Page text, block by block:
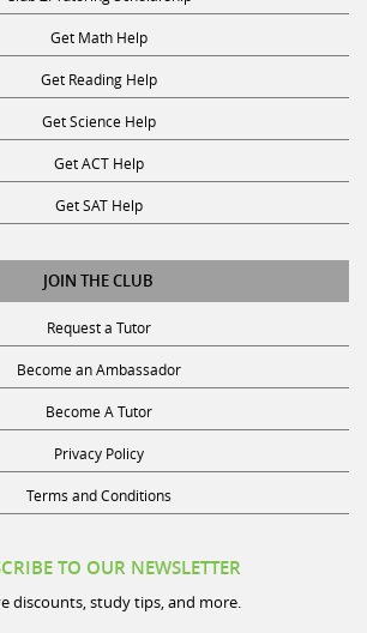
Get Math Help
Get Reading Help
Get Science Help
Get ACT Help
Get SAT Help
JOIN THE CLUB
Request a Tutor
Become an Ambassador
Become A Tutor
Privacy Policy
Terms and Conditions
discounts, study tips, and more.